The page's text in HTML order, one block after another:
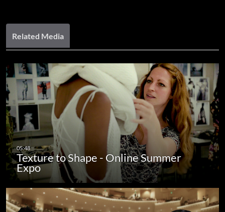
Related Media
Texture to Shape - Online Summer
Expo